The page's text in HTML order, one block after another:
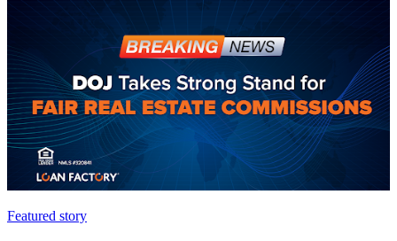
Featured story